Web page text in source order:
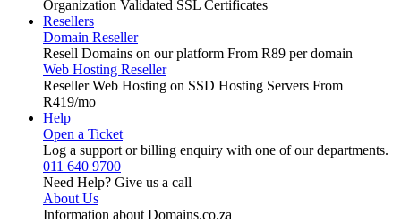
Organization Validated SSL Certificates
Resellers
Domain Reseller
Resell Domains on our platform From R89 per domain
Web Hosting Reseller
Reseller Web Hosting on SSD Hosting Servers From
R419/mo
Help
Open a Ticket
Log a support or billing enquiry with one of our departments.
011 640 9700
Need Help? Give us a call
About Us
Information about Domains.co.za